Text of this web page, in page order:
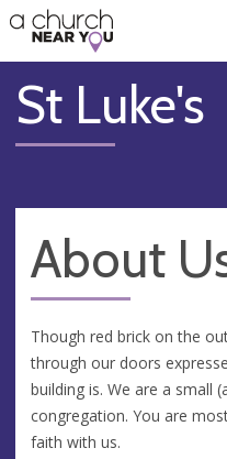
👏
😇
❤️
🥧
👋
St Luke's
About
Though red brick on the
through our doors
building is. We are a small
congregation. You are
faith with us.